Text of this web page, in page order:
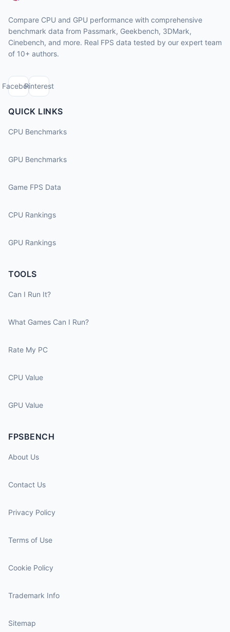
Compare CPU and GPU performance with comprehensive
benchmark data from Passmark, Geekbench, 3DMark,
Cinebench, and more. Real FPS data tested by our expert team
of 10+ authors.
FacebookPinterest
QUICK LINKS
CPU Benchmarks
GPU Benchmarks
Game FPS Data
CPU Rankings
GPU Rankings
TOOLS
Can I Run It?
What Games Can I Run?
Rate My PC
CPU Value
GPU Value
FPSBENCH
About Us
Contact Us
Privacy Policy
Terms of Use
Cookie Policy
Trademark Info
Sitemap